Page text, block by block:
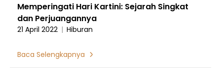
Memperingati Hari Kartini: Sejarah Singkat
dan Perjuangannya
21 April 2022 | Hiburan
Baca Selengkapnya